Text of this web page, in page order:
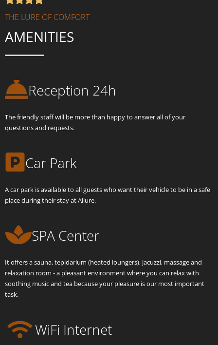
THE LURE OF COMFORT
AMENITIES
Reception 24h
The friendly staff will be more than happy to answer all of your
questions and requests.
Car Park
A car park is available to all guests who want their vehicle to be in a safe
place during their stay at Allure.
SPA Center
It offers a sauna, tepidarium (heated loungers), jacuzzi, massage and
relaxation room - a pleasant environment where you can relax with
soothing music and tea because your pleasure is our most important
task.
WiFi Internet